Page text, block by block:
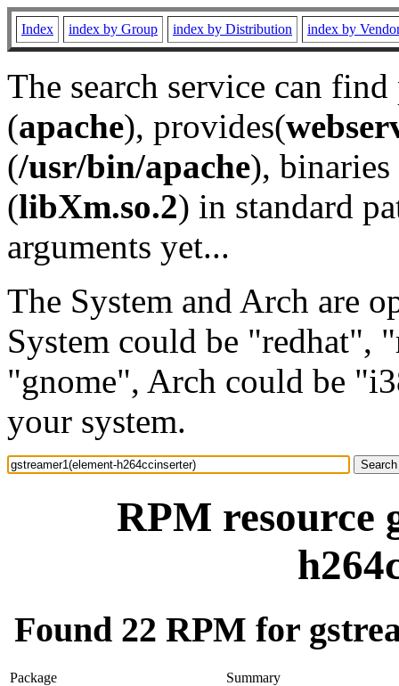
Index index by Group index by Distribution index by
The search service can
(apache), provides(
(/usr/bin/apache), binaries
(libXm.so.2) in standard
arguments yet...
The System and Arch are
System could be "redhat",
"gnome", Arch could be
your system.
RPM resource
Found 22 RPM for
Package
Summary